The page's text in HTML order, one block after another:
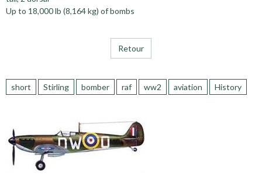
Up to 18,000 lb (8,164 kg) of bombs
Retour
short Stirling bomber raf ww2 aviation History